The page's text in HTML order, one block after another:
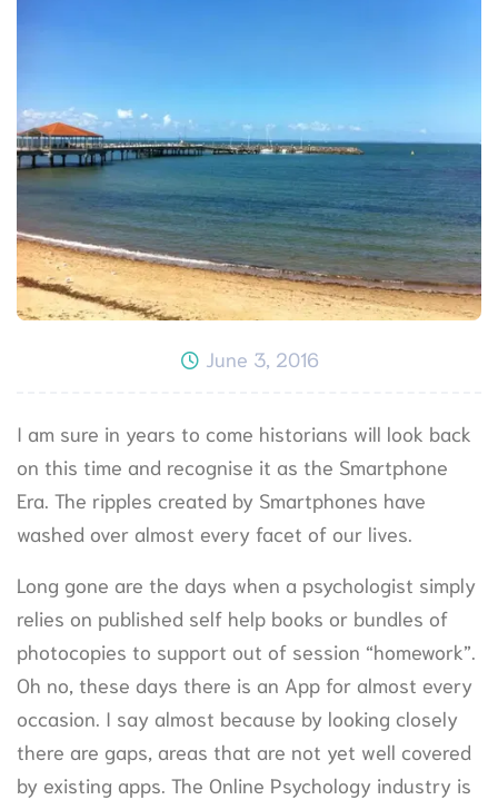
June 3, 2016
I am sure in years to come historians will look back
on this time and recognise it as the Smartphone
Era. The ripples created by Smartphones have
washed over almost every facet of our lives.
Long gone are the days when a psychologist simply
relies on published self help books or bundles of
photocopies to support out of session “homework”.
Oh no, these days there is an App for almost every
occasion. I say almost because by looking closely
there are gaps, areas that are not yet well covered
by existing apps. The Online Psychology industry is